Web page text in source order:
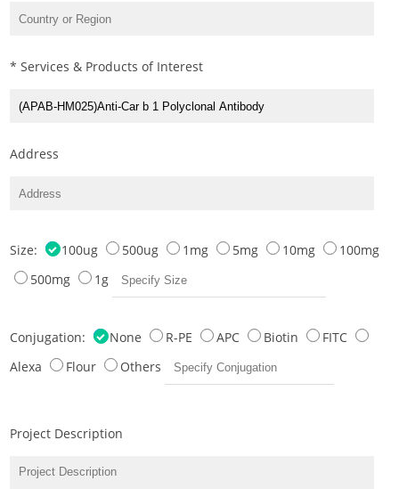
* Services & Products of Interest
Address
Size: 100ug 500ug 1mg 5mg 10mg
100mg
500mg
1g
Conjugation: None R-PE APC Biotin
FITC
Alexa
Flour Others
Project Description